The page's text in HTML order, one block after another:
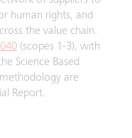
human rights, and
the value chain.
(scopes 1-3), with
Science Based
methodology are
Report.